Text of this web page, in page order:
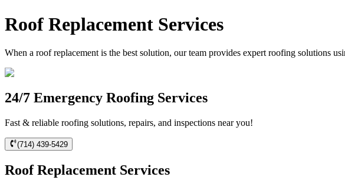
Roof Replacement Services
When a roof replacement is the best solution, our team provides expert roofing solutions
24/7 Emergency Roofing Services
Fast & reliable roofing solutions, repairs, and inspections near you!
(714) 439-5429
Roof Replacement Services